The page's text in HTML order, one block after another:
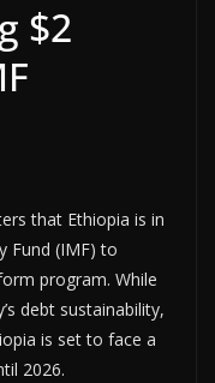
$2
that Ethiopia is in
Fund (IMF) to
program. While
debt sustainability,
is set to face a
2026.